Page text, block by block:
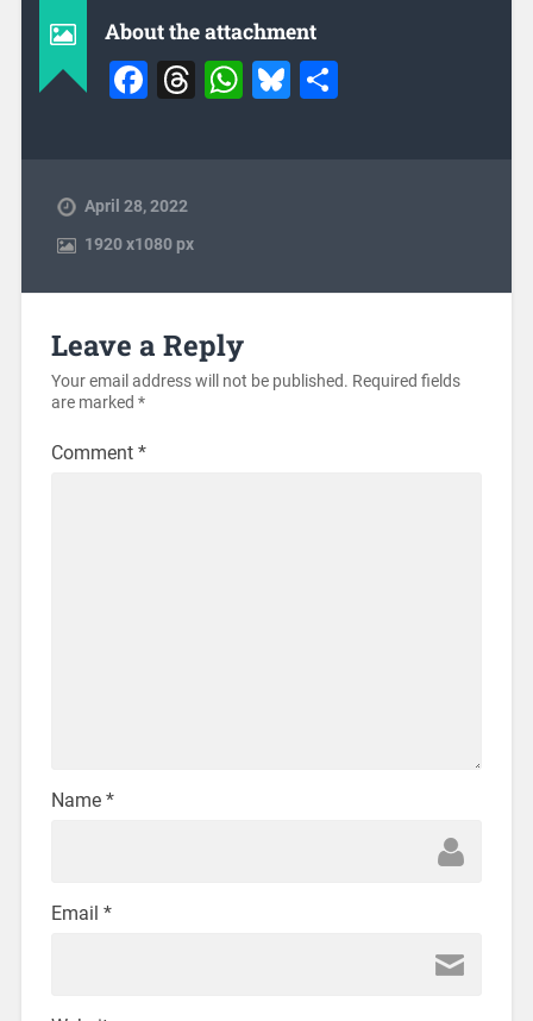
About the attachment
Facebook
Threads
WhatsApp
Bluesky
Share
April 28, 2022
1920x1080 px
Leave a Reply
Your email address will not be published. Required fields
are marked *
Comment *
Name *
Email *